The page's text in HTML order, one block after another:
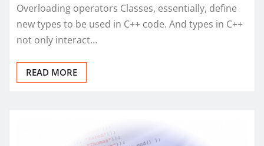
Overloading operators Classes, essentially, define
new types to be used in C++ code. And types in C++
not only interact…
READ MORE